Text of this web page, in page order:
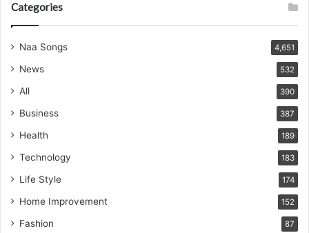
Categories
Naa Songs 4,651
News 532
All 390
Business 387
Health 189
Technology 183
Life Style 174
Home Improvement 152
Fashion 87